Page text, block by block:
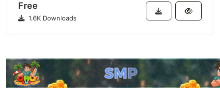
Free
1.6K Downloads